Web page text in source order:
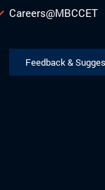
Careers@MBCCET
Feedback &